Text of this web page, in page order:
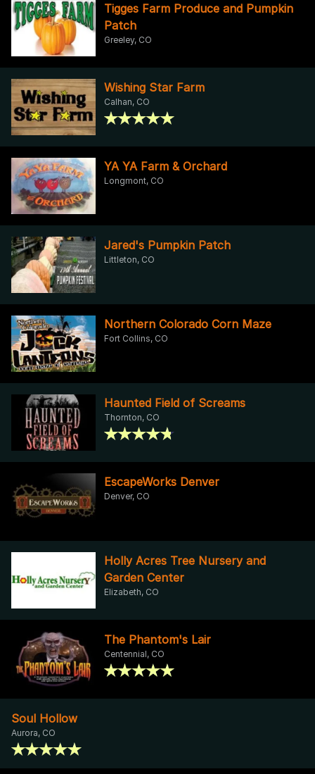
Tigges Farm Produce and Pumpkin
Patch
Greeley, CO
Wishing Star Farm
Calhan, CO
YA YA Farm & Orchard
Longmont, CO
Jared's Pumpkin Patch
Littleton, CO
Northern Colorado Corn Maze
Fort Collins, CO
Haunted Field of Screams
Thornton, CO
EscapeWorks Denver
Denver, CO
Holly Acres Tree Nursery and
Garden Center
Elizabeth, CO
The Phantom's Lair
Centennial, CO
Soul Hollow
Aurora, CO